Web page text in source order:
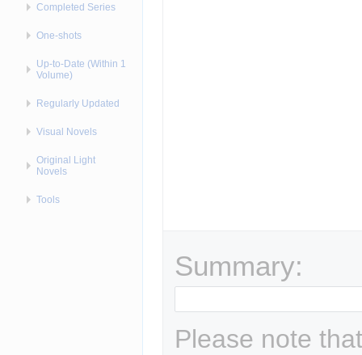
Summary:
Please note
Completed Series
One-shots
Up-to-Date (Within 1
Volume)
Regularly Updated
Visual Novels
Original Light
Novels
Tools